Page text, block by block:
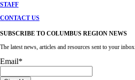
STAFF
CONTACT US
SUBSCRIBE TO COLUMBUS REGION NEWS
The latest news, articles and resources sent to your inbox.
Email*